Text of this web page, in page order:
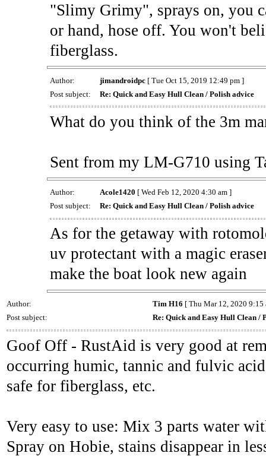
"Slimy Grimy", sprays on, you
or hand, hose off. You won't
fiberglass.
Author: jimandroidpc[ Tue Oct 15, 2019 12:49 pm ]
Post subject:
Re: Quick and Easy Hull Clean / Polish advice
What do you think of the 3m
Sent from my LM-G710 using
Author: Acole1420 [ Wed Feb 12, 2020 4:30 am ]
Post subject:
Re: Quick and Easy Hull Clean / Polish advice
As for the getaway with
uv protectant with a magic
make the boat look new again
Author: Tim H16 [ Thu Mar 12, 2020 9:15
Post subject:
Re: Quick and Easy Hull Clean /
Goof Off - RustAid is very good at
occurring humic, tannic and fulvic
safe for fiberglass, etc.
Very easy to use: Mix 3 parts water
Spray on Hobie, stains disappear in